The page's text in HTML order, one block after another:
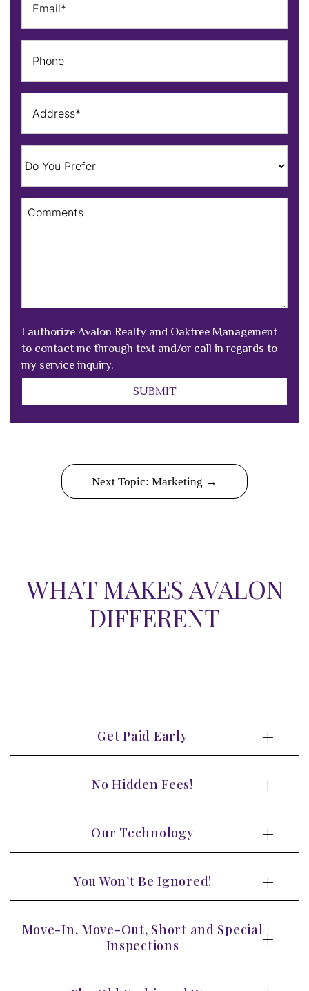
I authorize Avalon Realty and Oaktree Management
to contact me through text and/or call in regards to
my service inquiry.
SUBMIT
Next Topic: Marketing →
WHAT MAKES AVALON
DIFFERENT
Get Paid Early
No Hidden Fees!
Our Technology
You Won’t Be Ignored!
Move-In, Move-Out, Short and Special
Inspections